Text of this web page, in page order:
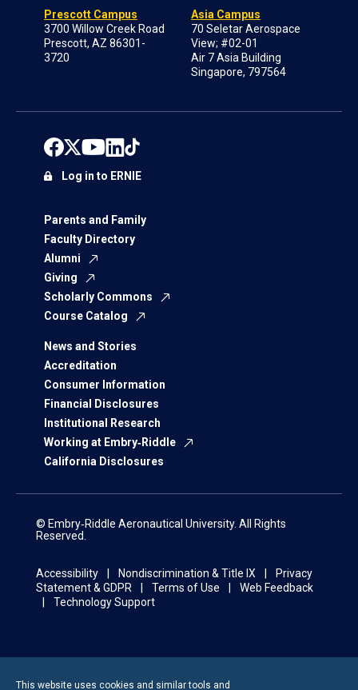
Prescott Campus
3700 Willow Creek Road
Prescott, AZ 86301-
3720
Asia Campus
70 Seletar Aerospace
View; #02-01
Air 7 Asia Building
Singapore, 797564
Parents and Family
Faculty Directory
Alumni
Giving
Scholarly Commons
Course Catalog
News and Stories
Accreditation
Consumer Information
Financial Disclosures
Institutional Research
Working at Embry‑Riddle
California Disclosures
Log in to ERNIE
© Embry‑Riddle Aeronautical University. All Rights
Reserved.
Accessibility Nondiscrimination & Title IX
Privacy
Statement & GDPR
Terms of Use
Web Feedback
Technology Support
This website uses cookies and similar tools and